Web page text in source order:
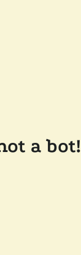
a bot!